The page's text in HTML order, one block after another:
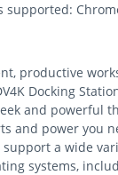
supported:
productive
Docking
and powerful
and power you
support a wide
systems,